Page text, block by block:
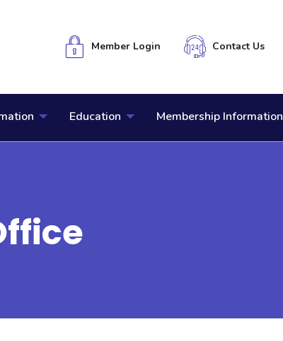
Member Login Contact Us
Education Membership Information